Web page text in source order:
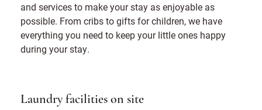
and services to make your stay as enjoyable as
possible. From cribs to gifts for children, we have
everything you need to keep your little ones happy
during your stay.
Laundry facilities on site